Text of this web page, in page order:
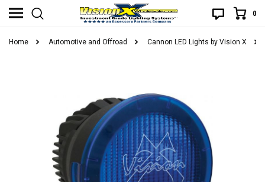
0
Home Automotive and Offroad Cannon LED Lights by Vision X